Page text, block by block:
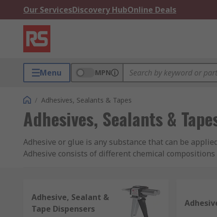
Our ServicesDiscovery HubOnline Deals
Menu MPN
/ Adhesives, Sealants & Tapes
Adhesives, Sealants &
Adhesive or glue is any substance that can be
Adhesive consists of different chemical
Adhesives are used whenever two or more
Branded adhesives or glues like Loctite and Super
Adhesive, Sealant &
Tape Dispensers